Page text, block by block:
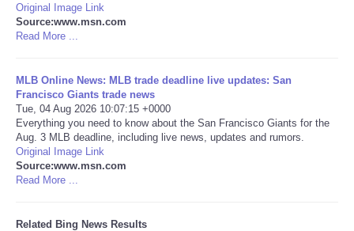
Salud
Tiempo
CATEGORIES
CARTOONS
Original Image Link
Source:www.msn.com
Read More ...
MLB Online News: MLB trade deadline live updates: San
Francisco Giants trade news
Tue, 04 Aug 2026 10:07:15 +0000
Everything you need to know about the San Francisco Giants for the
Aug. 3 MLB deadline, including live news, updates and rumors.
Original Image Link
Source:www.msn.com
Read More ...
Related Bing News Results